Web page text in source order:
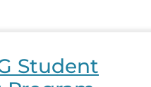
Student